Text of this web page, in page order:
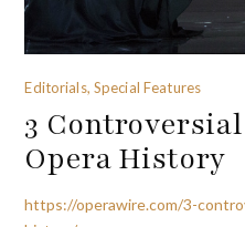
Editorials, Special Features
3
Opera History
https://operawire.com/3-